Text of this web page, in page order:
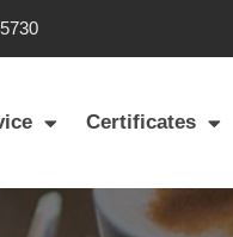
Certificates